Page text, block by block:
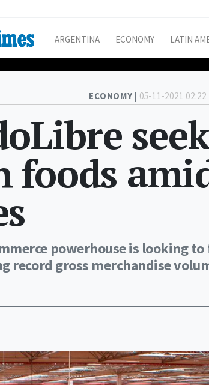
ARGENTINA ECONOMY LATIN
ECONOMY | 05-11-2021 02:22
foods
powerhouse is looking
record gross merchandise